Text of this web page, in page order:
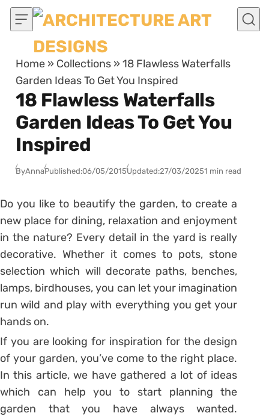
Skip to content
Home » Collections »18 Flawless Waterfalls
Garden Ideas To Get You Inspired
18 Flawless Waterfalls
Garden Ideas To Get You
Inspired
ByAnnaPublished:06/05/2015Updated:27/03/20251 min read
Do you like to beautify the garden, to create a
new place for dining, relaxation and enjoyment
in the nature? Every detail in the yard is really
decorative. Whether it comes to pots, stone
selection which will decorate paths, benches,
lamps, birdhouses, you can let your imagination
run wild and play with everything you get your
hands on.
If you are looking for inspiration for the design
of your garden, you’ve come to the right place.
In this article, we have gathered a lot of ideas
which can help you to start planning the
garden that you have always wanted.